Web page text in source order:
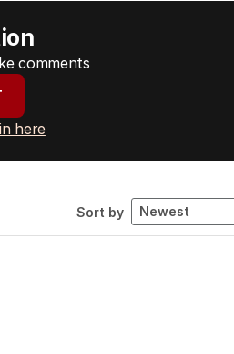
comments
here